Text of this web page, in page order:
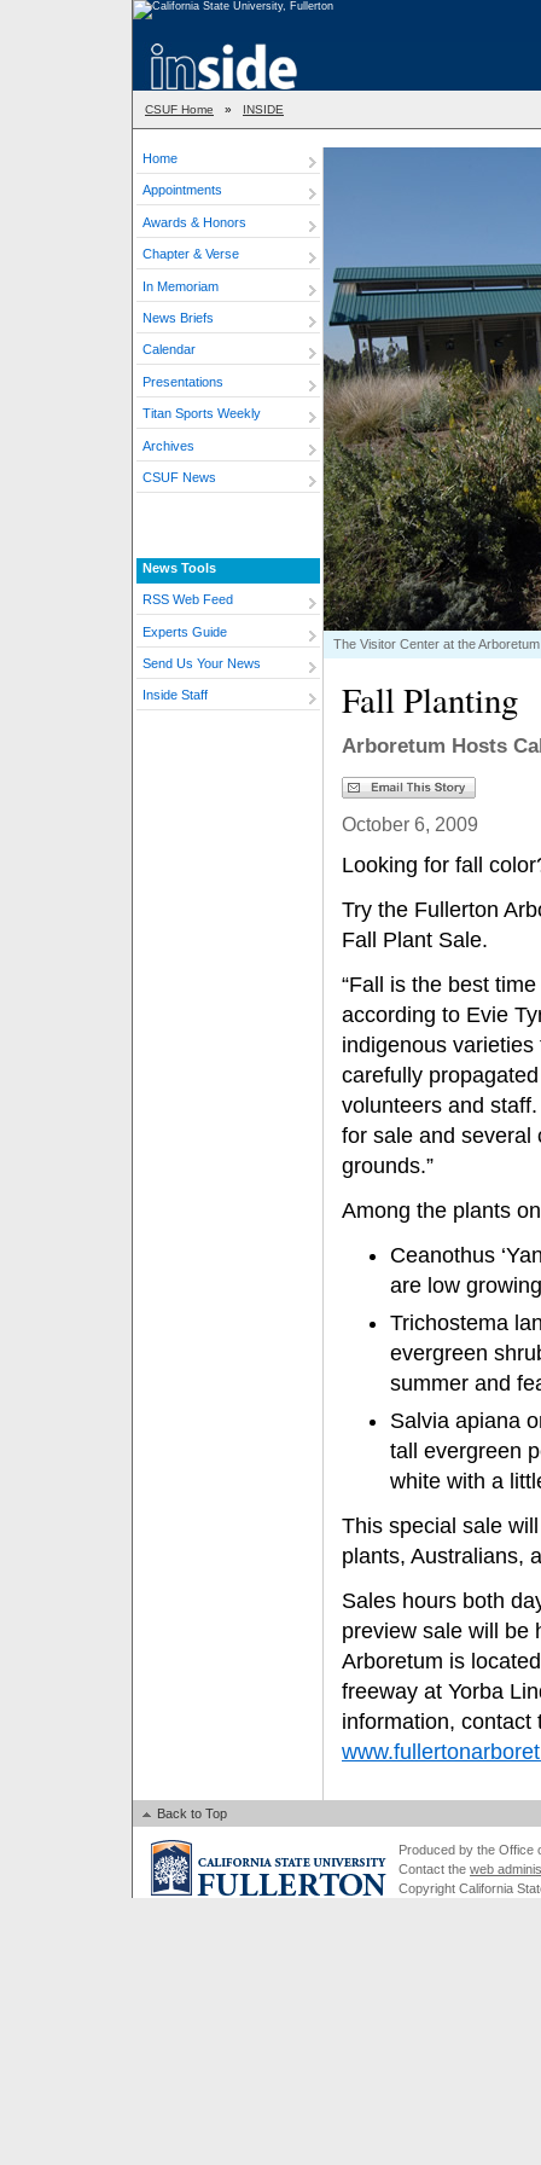
CSUF Home » INSIDE
Home
Appointments
Awards & Honors
Chapter & Verse
In Memoriam
News Briefs
Calendar
Presentations
Titan Sports Weekly
Archives
CSUF News
News Tools
RSS Web Feed
Experts Guide
Send Us Your News
Inside Staff
The Visitor Center at the Arboretum
Fall Planting
Arboretum Hosts
October 6, 2009
Looking for fall
Try the Fullerton
Fall Plant Sale.
“Fall is the best
according to Evie
indigenous
carefully
volunteers and
for sale and several
grounds.”
Among the plants
Ceanothus
are low
Trichostema
evergreen
summer and
Salvia apiana
tall evergreen
white with a
This special sale
plants, Australians,
Sales hours both
preview sale will be
Arboretum is
freeway at Yorba
information, contact
Back to Top
Produced by the Office
Contact the web
Copyright California